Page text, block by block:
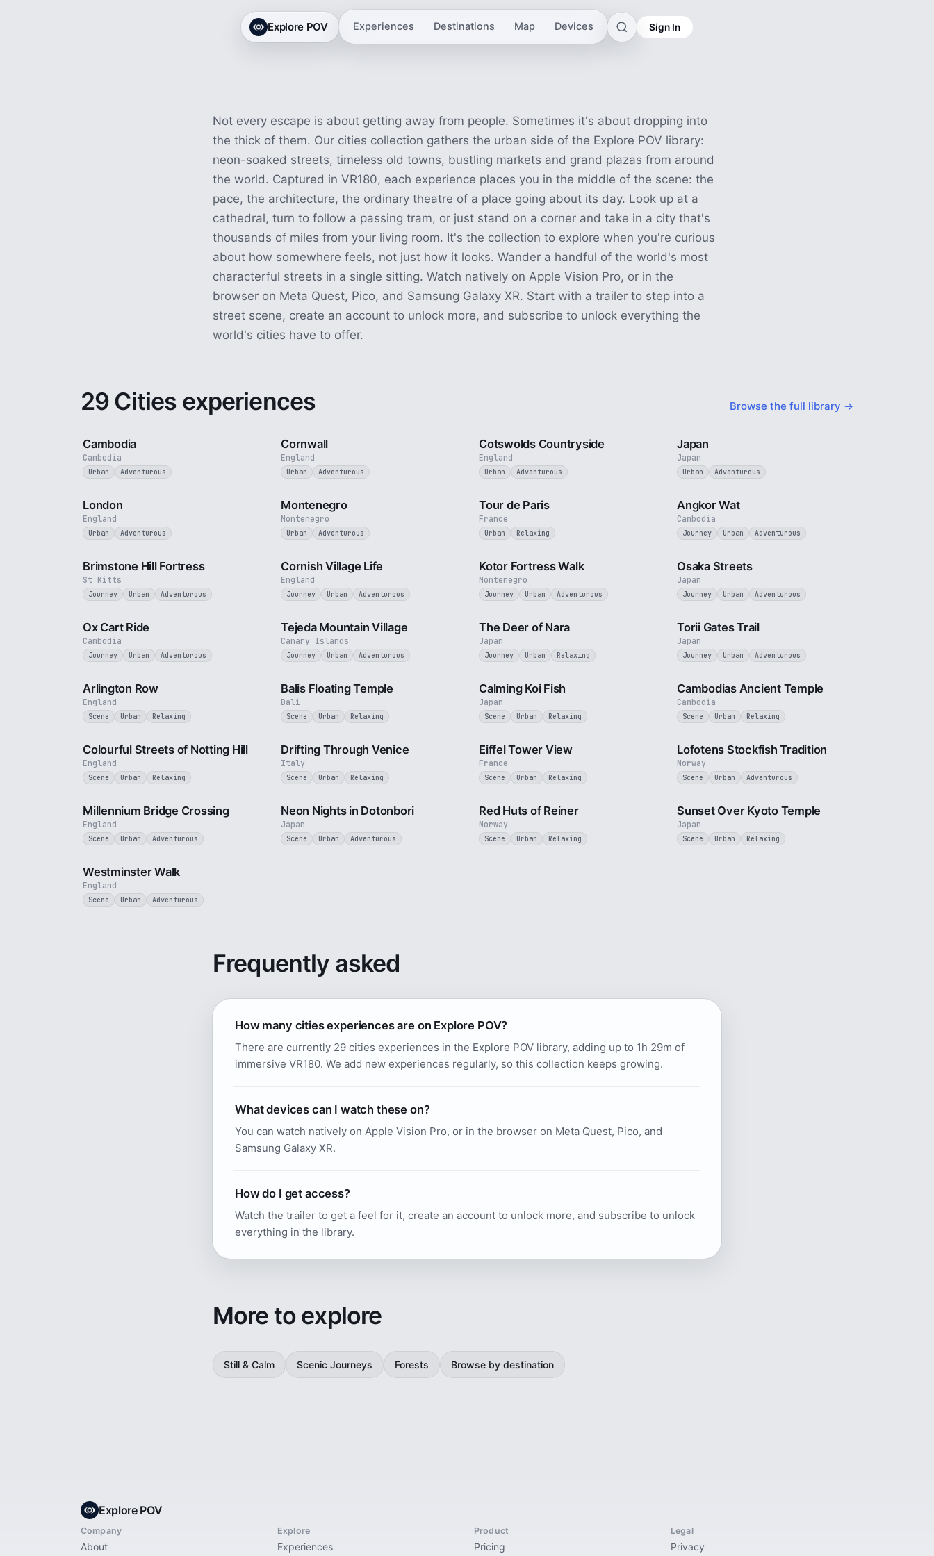
Explore POV Experiences Destinations Map Devices Sign In
City VR Experiences
Not every escape is about getting away from people. Sometimes it's about dropping into
the thick of them. Our cities collection gathers the urban side of the Explore POV library:
neon-soaked streets, timeless old towns, bustling markets and grand plazas from around
the world. Captured in VR180, each experience places you in the middle of the scene: the
pace, the architecture, the ordinary theatre of a place going about its day. Look up at a
cathedral, turn to follow a passing tram, or just stand on a corner and take in a city that's
thousands of miles from your living room. It's the collection to explore when you're curious
about how somewhere feels, not just how it looks. Wander a handful of the world's most
characterful streets in a single sitting. Watch natively on Apple Vision Pro, or in the
browser on Meta Quest, Pico, and Samsung Galaxy XR. Start with a trailer to step into a
street scene, create an account to unlock more, and subscribe to unlock everything the
world's cities have to offer.
29 Cities experiences Browse the full library →
Cambodia
Cambodia
Urban Adventurous
England
Cornwall
Urban Adventurous
England
Cotswolds Countryside
Urban Adventurous
Japan
Japan
Urban Adventurous
England
London
Urban Adventurous
Montenegro
Montenegro
Urban Adventurous
France
Tour de Paris
Urban Relaxing
Cambodia
Angkor Wat
Journey Urban Adventurous
St Kitts
Brimstone Hill Fortress
Journey Urban Adventurous
England
Cornish Village Life
Journey Urban Adventurous
Montenegro
Kotor Fortress Walk
Journey Urban Adventurous
Japan
Osaka Streets
Journey Urban Adventurous
Cambodia
Ox Cart Ride
Journey Urban Adventurous
Canary Islands
Tejeda Mountain Village
Journey Urban Adventurous
Japan
The Deer of Nara
Journey Urban Relaxing
Japan
Torii Gates Trail
Journey Urban Adventurous
England
Arlington Row
Scene Urban Relaxing
Bali
Balis Floating Temple
Scene Urban Relaxing
Japan
Calming Koi Fish
Scene Urban Relaxing
Cambodia
Cambodias Ancient Temple
Scene Urban Relaxing
England
Colourful Streets of Notting Hill
Scene Urban Relaxing
Italy
Drifting Through Venice
Scene Urban Relaxing
France
Eiffel Tower View
Scene Urban Relaxing
Norway
Lofotens Stockfish Tradition
Scene Urban Adventurous
England
Millennium Bridge Crossing
Scene Urban Adventurous
Japan
Neon Nights in Dotonbori
Scene Urban Adventurous
Norway
Red Huts of Reiner
Scene Urban Relaxing
Japan
Sunset Over Kyoto Temple
Scene Urban Relaxing
England
Westminster Walk
Scene Urban Adventurous
Frequently asked
How many cities experiences are on Explore POV?
There are currently 29 cities experiences in the Explore POV library, adding up to 1h 29m of
immersive VR180. We add new experiences regularly, so this collection keeps growing.
What devices can I watch these on?
You can watch natively on Apple Vision Pro, or in the browser on Meta Quest, Pico, and
Samsung Galaxy XR.
How do I get access?
Watch the trailer to get a feel for it, create an account to unlock more, and subscribe to unlock
everything in the library.
More to explore
Still & Calm Scenic Journeys Forests Browse by destination
Explore POV
Company
About
Explore
Experiences
Product
Pricing
Legal
Privacy